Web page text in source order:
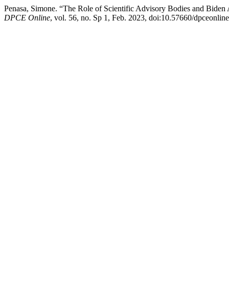
Penasa, Simone. “The Role of Scientific Advisory Bodies and
DPCE Online, vol. 56, no. Sp 1, Feb. 2023, doi:10.57660/